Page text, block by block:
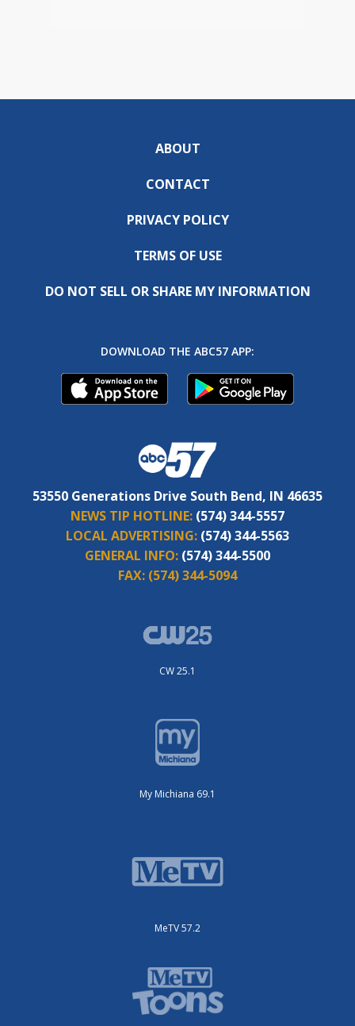
ABOUT
CONTACT
PRIVACY POLICY
TERMS OF USE
DO NOT SELL OR SHARE MY INFORMATION
DOWNLOAD THE ABC57 APP:
53550 Generations Drive South Bend, IN 46635
NEWS TIP HOTLINE: (574) 344-5557
LOCAL ADVERTISING: (574) 344-5563
GENERAL INFO: (574) 344-5500
FAX: (574) 344-5094
CW 25.1
My Michiana 69.1
MeTV 57.2